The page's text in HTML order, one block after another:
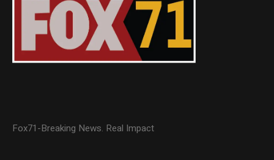
Fox71-Breaking News. Real Impact